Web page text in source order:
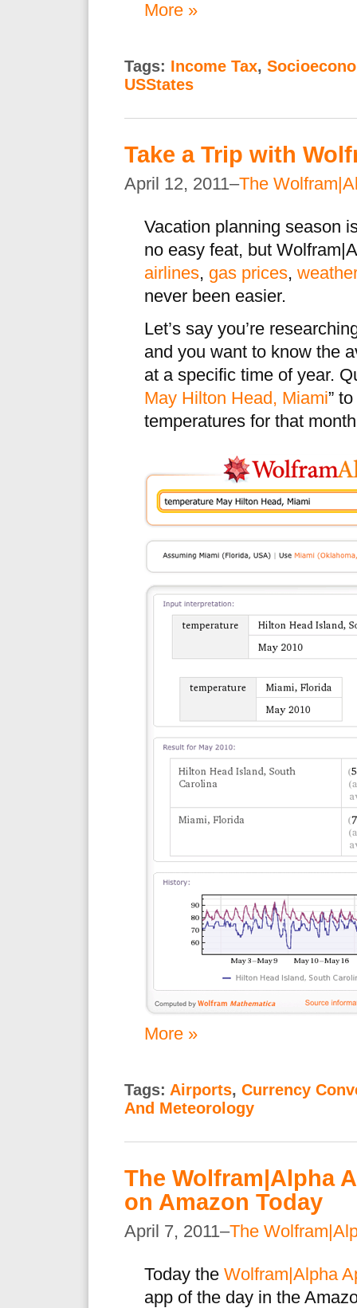
More »
Tags: Income Tax,
USStates
Take a Trip with
April 12, 2011–The
Vacation planning season
no easy feat, but
airlines, gas prices, weather
never been easier.
Let’s say you’re
and you want to know the
at a specific time of year.
May Hilton Head, Miami”
temperatures for that
More »
Tags: Airports, Currency
And Meteorology
The Wolfram|Alpha
on Amazon Today
April 7, 2011–The
Today the Wolfram|Alpha
app of the day in the